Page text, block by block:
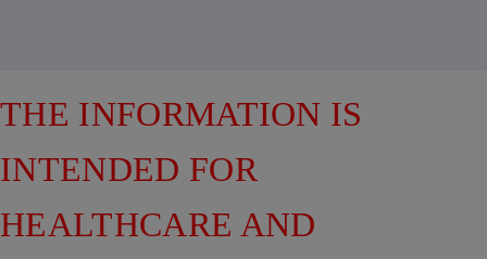
THE INFORMATION IS
INTENDED FOR
HEALTHCARE AND